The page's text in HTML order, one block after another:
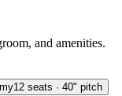
and amenities.
12 seats · 40" pitch